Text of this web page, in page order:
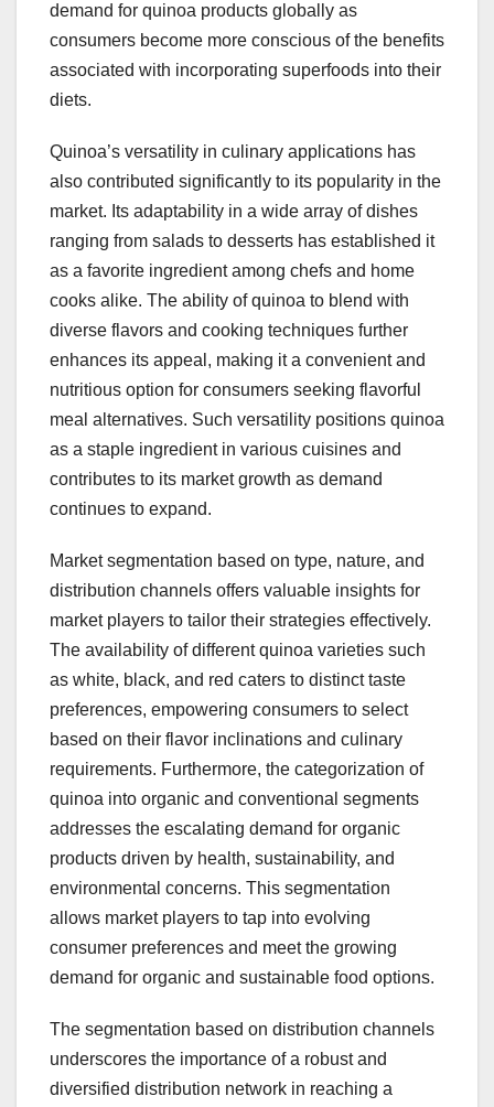
demand for quinoa products globally as
consumers become more conscious of the benefits
associated with incorporating superfoods into their
diets.
Quinoa’s versatility in culinary applications has
also contributed significantly to its popularity in the
market. Its adaptability in a wide array of dishes
ranging from salads to desserts has established it
as a favorite ingredient among chefs and home
cooks alike. The ability of quinoa to blend with
diverse flavors and cooking techniques further
enhances its appeal, making it a convenient and
nutritious option for consumers seeking flavorful
meal alternatives. Such versatility positions quinoa
as a staple ingredient in various cuisines and
contributes to its market growth as demand
continues to expand.
Market segmentation based on type, nature, and
distribution channels offers valuable insights for
market players to tailor their strategies effectively.
The availability of different quinoa varieties such
as white, black, and red caters to distinct taste
preferences, empowering consumers to select
based on their flavor inclinations and culinary
requirements. Furthermore, the categorization of
quinoa into organic and conventional segments
addresses the escalating demand for organic
products driven by health, sustainability, and
environmental concerns. This segmentation
allows market players to tap into evolving
consumer preferences and meet the growing
demand for organic and sustainable food options.
The segmentation based on distribution channels
underscores the importance of a robust and
diversified distribution network in reaching a